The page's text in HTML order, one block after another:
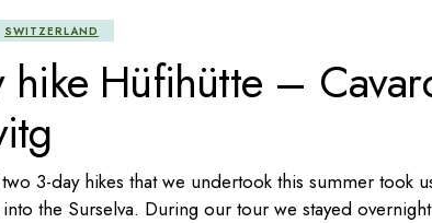
SWITZERLAND
hike Hüfihütte –
3-day hikes that we undertook this summer took
the Surselva. During our tour we stayed